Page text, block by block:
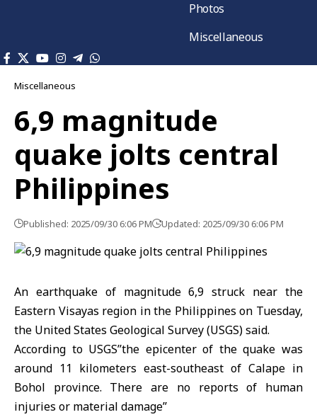
Photos
Miscellaneous
Miscellaneous
6,9 magnitude
quake jolts central
Philippines
Published: 2025/09/30 6:06 PM Updated: 2025/09/30 6:06 PM
An earthquake of magnitude 6,9 struck near the
Eastern Visayas region in the Philippines on Tuesday,
the United States Geological Survey (USGS) said.
According to USGS’’the epicenter of the quake was
around 11 kilometers east-southeast of Calape in
Bohol province. There are no reports of human
injuries or material damage’’